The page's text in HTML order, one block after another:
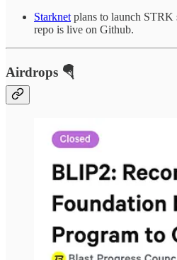
Starknet plans to launch
repo is live on Github.
Airdrops 🪂